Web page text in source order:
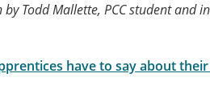
by Todd Mallette, PCC student and
have to say about